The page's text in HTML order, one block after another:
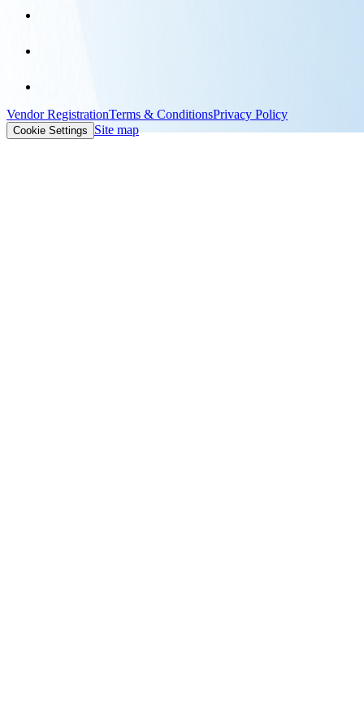
Vendor RegistrationTerms & ConditionsPrivacy Policy
Cookie Settings Site map